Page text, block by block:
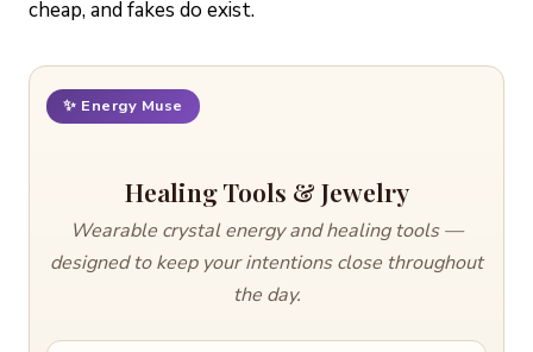
cheap, and fakes do exist.
✨ Energy Muse
Healing Tools & Jewelry
Wearable crystal energy and healing tools —
designed to keep your intentions close throughout
the day.